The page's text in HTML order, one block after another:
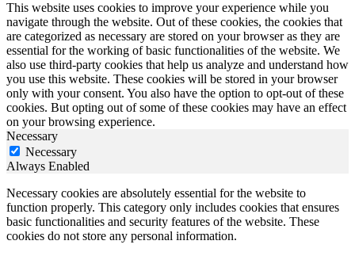
This website uses cookies to improve your experience while you
navigate through the website. Out of these cookies, the cookies that
are categorized as necessary are stored on your browser as they are
essential for the working of basic functionalities of the website. We
also use third-party cookies that help us analyze and understand how
you use this website. These cookies will be stored in your browser
only with your consent. You also have the option to opt-out of these
cookies. But opting out of some of these cookies may have an effect
on your browsing experience.
Necessary
Necessary
Always Enabled
Necessary cookies are absolutely essential for the website to
function properly. This category only includes cookies that ensures
basic functionalities and security features of the website. These
cookies do not store any personal information.